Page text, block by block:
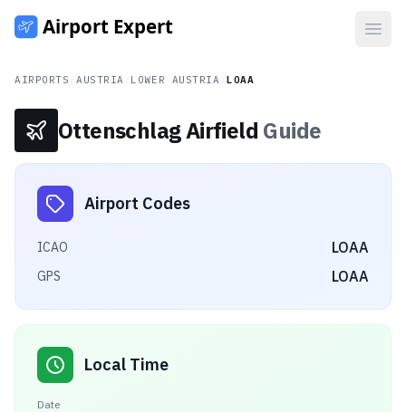
AIRPORTS AUSTRIA LOWER AUSTRIA /LOAA
Ottenschlag Airfield Guide
Airport Codes
ICAO LOAA
GPS LOAA
Local Time
Date